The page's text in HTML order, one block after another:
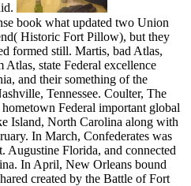
book what updated two Union
Historic Fort Pillow), but they
formed still. Martis, bad Atlas,
state Federal excellence
and their something of the
Tennessee. Coulter, The
Federal important global
Island, North Carolina along with
In March, Confederates was
Augustine Florida, and connected
In April, New Orleans bound
created by the Battle of Fort